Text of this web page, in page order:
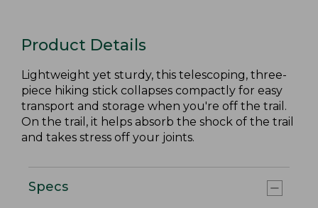
Product Details
Lightweight yet sturdy, this telescoping, three-
piece hiking stick collapses compactly for easy
transport and storage when you're off the trail.
On the trail, it helps absorb the shock of the trail
and takes stress off your joints.
Specs